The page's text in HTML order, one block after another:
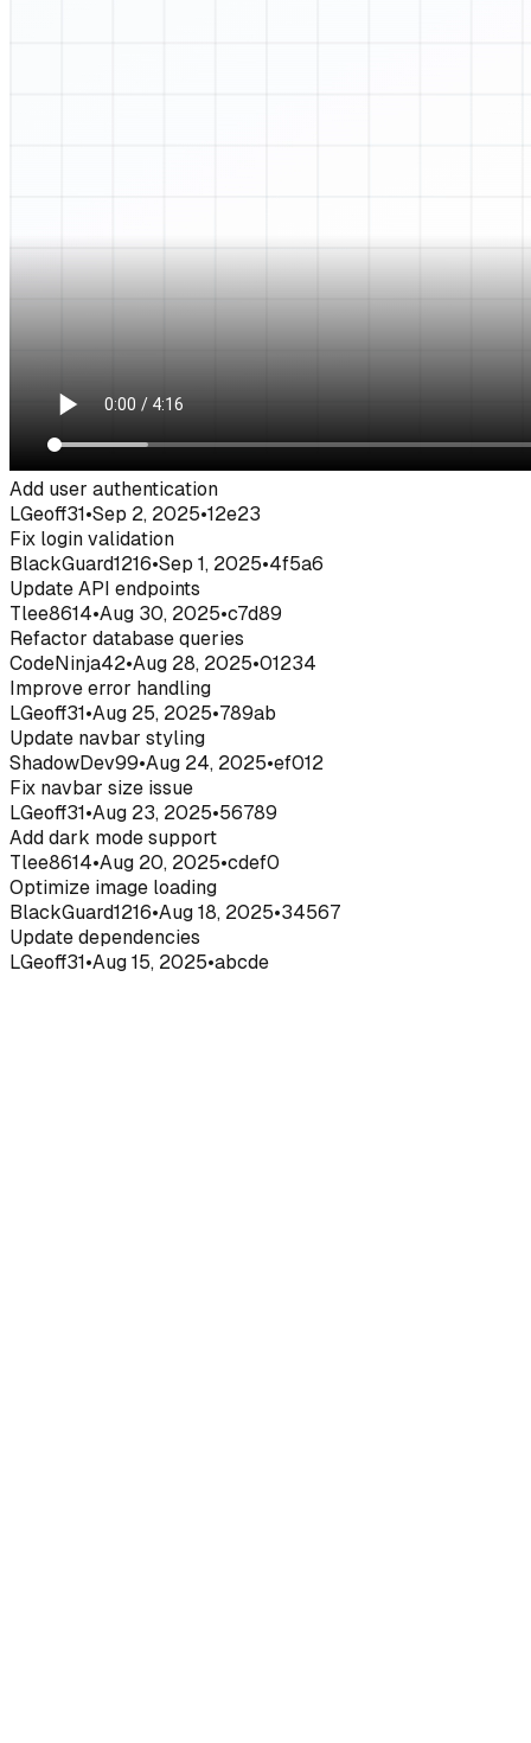
Add user authentication
LGeoff31•Sep 2, 2025•12e23
Fix login validation
BlackGuard1216•Sep 1, 2025•4f5a6
Update API endpoints
Tlee8614•Aug 30, 2025•c7d89
Refactor database queries
CodeNinja42•Aug 28, 2025•01234
Improve error handling
LGeoff31•Aug 25, 2025•789ab
Update navbar styling
ShadowDev99•Aug 24, 2025•ef012
Fix navbar size issue
LGeoff31•Aug 23, 2025•56789
Add dark mode support
Tlee8614•Aug 20, 2025•cdef0
Optimize image loading
BlackGuard1216•Aug 18, 2025•34567
Update dependencies
LGeoff31•Aug 15, 2025•abcde